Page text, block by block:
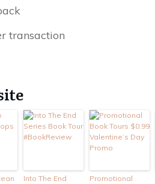
transaction
Into The End
Promotional